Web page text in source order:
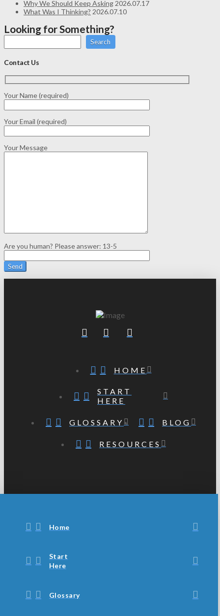
Why We Should Keep Asking 2026.07.17
What Was I Thinking? 2026.07.10
Looking for Something?
Search
Contact Us
Your Name (required)
Your Email (required)
Your Message
Are you human? Please answer: 13-5
HOME
START
HERE
GLOSSARY BLOG
RESOURCES
Home
Start
Here
Glossary